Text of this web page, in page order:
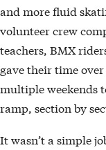
and more fluid
volunteer crew
teachers, BMX
gave their time
multiple weekends
ramp, section by
It wasn’t a simple